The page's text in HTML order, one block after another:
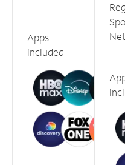
Apps
included